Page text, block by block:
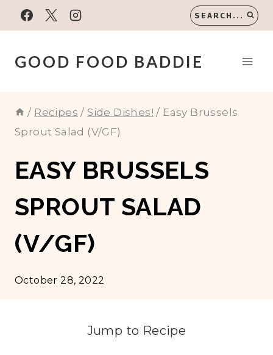
Skip
to
content
SEARCH...
GOOD FOOD BADDIE
/ Recipes / Side Dishes! / Easy Brussels
Sprout Salad (V/GF)
EASY BRUSSELS
SPROUT SALAD
(V/GF)
October 28, 2022
Jump to Recipe